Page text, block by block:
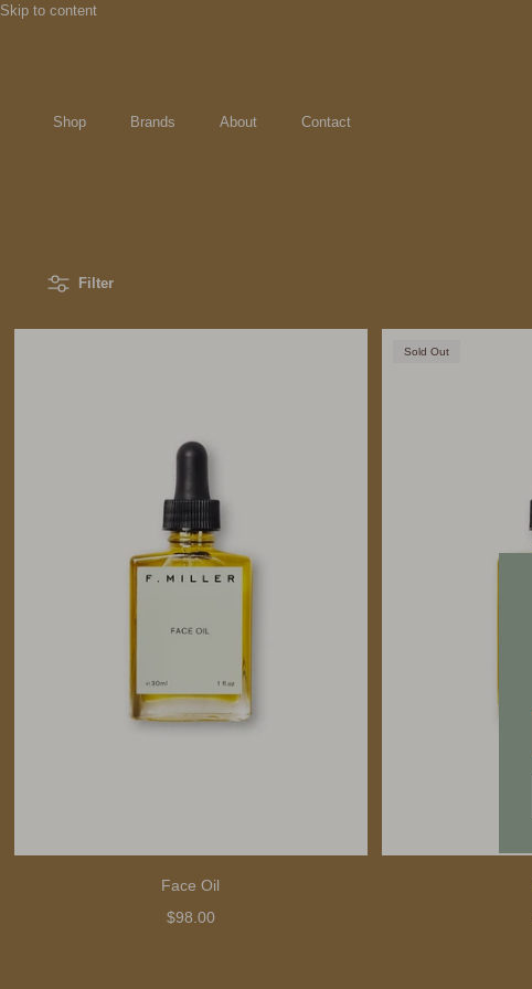
Skip to content
Shop Brands About Contact
Filter
Face Oil
$98.00
Sold Out